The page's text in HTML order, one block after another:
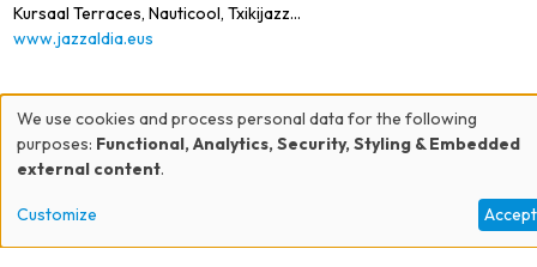
Kursaal Terraces, Nauticool, Txikijazz…
www.jazzaldia.eus
Use
of
personal
We use cookies and process personal data for the following
purposes: Functional, Analytics, Security, Styling & Embedded
external content.
Customize Accept